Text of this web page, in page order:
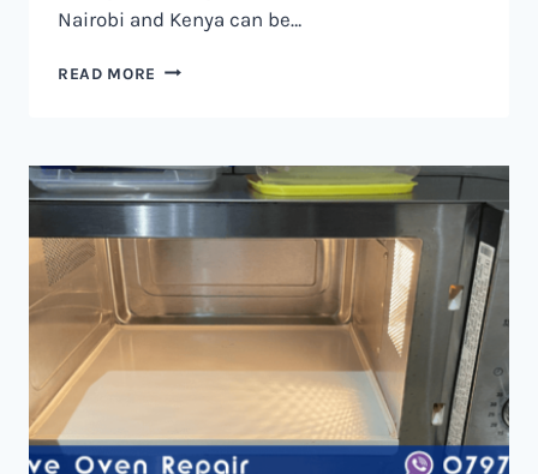
Nairobi and Kenya can be…
READ MORE TELEVISION
AND
KENYA